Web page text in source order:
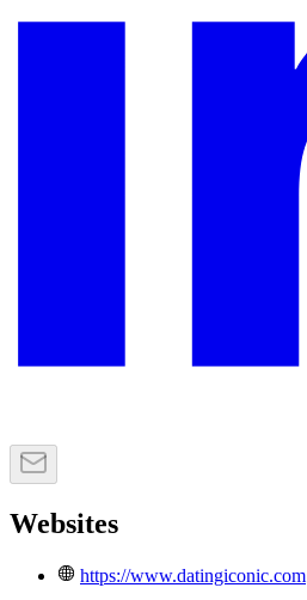
Websites
https://www.datingiconic.com